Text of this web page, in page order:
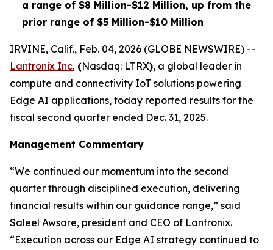
a range of $8 Million-$12 Million, up from the
prior range of $5 Million-$10 Million
IRVINE, Calif., Feb. 04, 2026 (GLOBE NEWSWIRE) --
Lantronix Inc. (Nasdaq: LTRX), a global leader in
compute and connectivity IoT solutions powering
Edge AI applications, today reported results for the
fiscal second quarter ended Dec. 31, 2025.
Management Commentary
“We continued our momentum into the second
quarter through disciplined execution, delivering
financial results within our guidance range,” said
Saleel Awsare, president and CEO of Lantronix.
“Execution across our Edge AI strategy continued to